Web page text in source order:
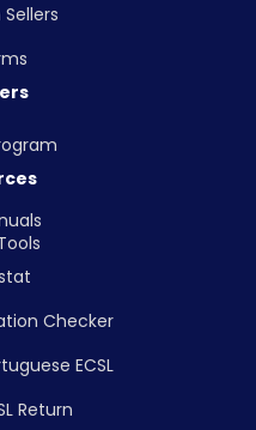
Checker
ECSL
Return